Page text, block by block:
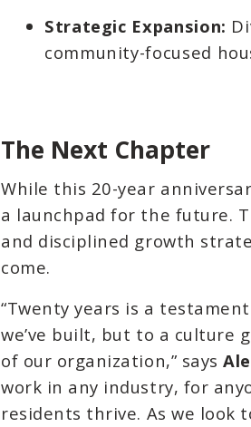
Strategic Expansion:
community-focused
The Next Chapter
While this 20-year
a launchpad for the future.
and disciplined growth
come.
“Twenty years is a
we’ve built, but to a culture
of our organization,” says
work in any industry, for
residents thrive. As we